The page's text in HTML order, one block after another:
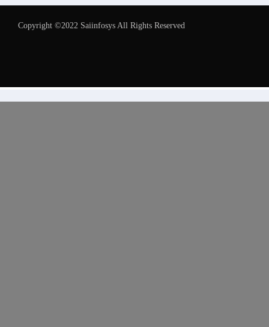
Copyright ©2022 Saiinfosys All Rights Reserved